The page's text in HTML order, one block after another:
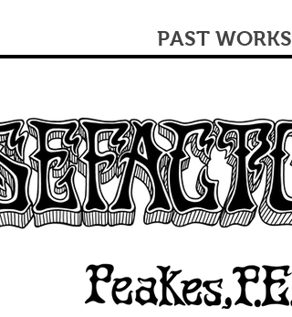
PAST WORKS